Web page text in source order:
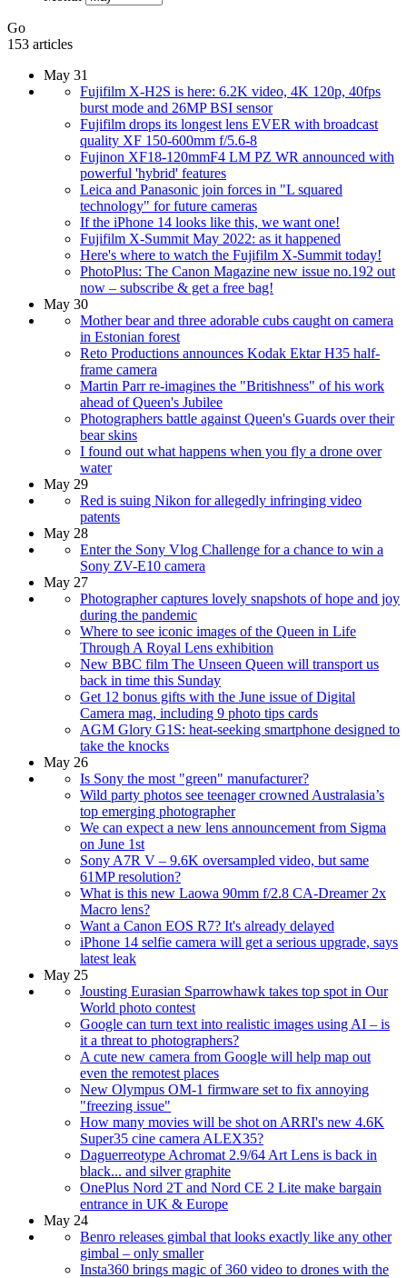
Go
153 articles
May 31
Fujifilm X-H2S is here: 6.2K video, 4K 120p, 40fps
burst mode and 26MP BSI sensor
Fujifilm drops its longest lens EVER with broadcast
quality XF 150-600mm f/5.6-8
Fujinon XF18-120mmF4 LM PZ WR announced with
powerful 'hybrid' features
Leica and Panasonic join forces in "L squared
technology" for future cameras
If the iPhone 14 looks like this, we want one!
Fujifilm X-Summit May 2022: as it happened
Here's where to watch the Fujifilm X-Summit today!
PhotoPlus: The Canon Magazine new issue no.192 out
now – subscribe & get a free bag!
May 30
Mother bear and three adorable cubs caught on camera
in Estonian forest
Reto Productions announces Kodak Ektar H35 half-
frame camera
Martin Parr re-imagines the "Britishness" of his work
ahead of Queen's Jubilee
Photographers battle against Queen's Guards over their
bear skins
I found out what happens when you fly a drone over
water
May 29
Red is suing Nikon for allegedly infringing video
patents
May 28
Enter the Sony Vlog Challenge for a chance to win a
Sony ZV-E10 camera
May 27
Photographer captures lovely snapshots of hope and joy
during the pandemic
Where to see iconic images of the Queen in Life
Through A Royal Lens exhibition
New BBC film The Unseen Queen will transport us
back in time this Sunday
Get 12 bonus gifts with the June issue of Digital
Camera mag, including 9 photo tips cards
AGM Glory G1S: heat-seeking smartphone designed to
take the knocks
May 26
Is Sony the most "green" manufacturer?
Wild party photos see teenager crowned Australasia’s
top emerging photographer
We can expect a new lens announcement from Sigma
on June 1st
Sony A7R V – 9.6K oversampled video, but same
61MP resolution?
What is this new Laowa 90mm f/2.8 CA-Dreamer 2x
Macro lens?
Want a Canon EOS R7? It's already delayed
iPhone 14 selfie camera will get a serious upgrade, says
latest leak
May 25
Jousting Eurasian Sparrowhawk takes top spot in Our
World photo contest
Google can turn text into realistic images using AI – is
it a threat to photographers?
A cute new camera from Google will help map out
even the remotest places
New Olympus OM-1 firmware set to fix annoying
"freezing issue"
How many movies will be shot on ARRI's new 4.6K
Super35 cine camera ALEX35?
Daguerreotype Achromat 2.9/64 Art Lens is back in
black... and silver graphite
OnePlus Nord 2T and Nord CE 2 Lite make bargain
entrance in UK & Europe
May 24
Benro releases gimbal that looks exactly like any other
gimbal – only smaller
Insta360 brings magic of 360 video to drones with the